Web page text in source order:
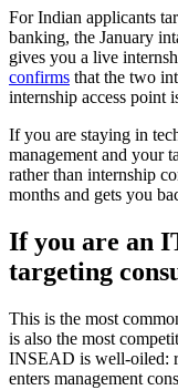
For Indian applicants
banking, the January
gives you a live
confirms that the two
internship access point
If you are staying in
management and your
rather than internship
months and gets you
If you are an
targeting
This is the most
is also the most
INSEAD is well-oiled:
enters management